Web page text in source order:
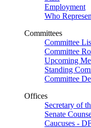
Employment
Who
Committees
Committee
Committee
Upcoming
Standing
Committee
Offices
Secretary of
Senate
Caucuses -